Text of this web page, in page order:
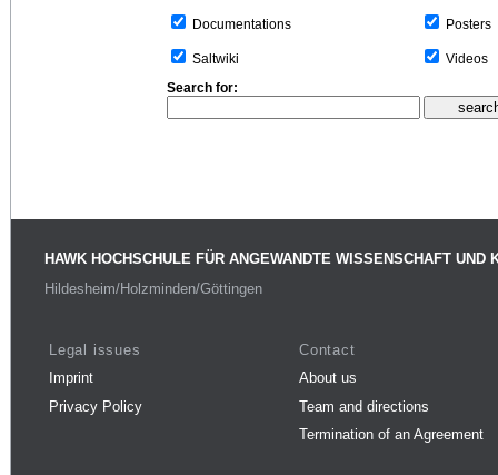
Documentations
Saltwiki
Posters
Videos
Search for:
HAWK HOCHSCHULE FÜR ANGEWANDTE WISSENSCHAFT UND
Hildesheim/Holzminden/Göttingen
Legal issues
Imprint
Privacy Policy
Contact
About us
Team and directions
Termination of an Agreement